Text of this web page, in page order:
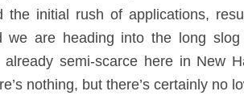
the initial rush of applications,
we are heading into the long
already semi-scarce here in New
nothing, but there’s certainly no